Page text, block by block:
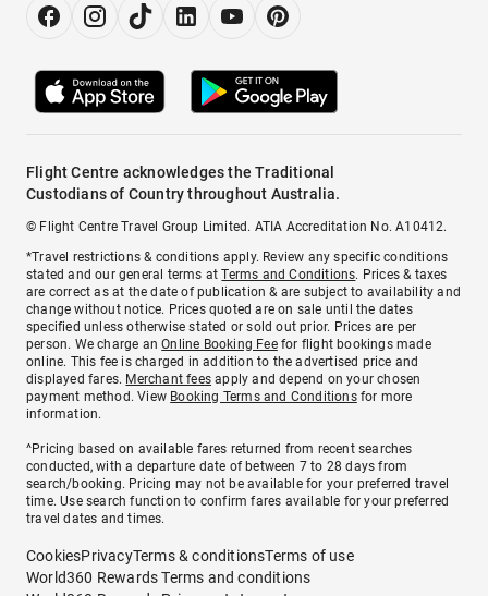
Flight Centre acknowledges the Traditional
Custodians of Country throughout Australia.
© Flight Centre Travel Group Limited. ATIA Accreditation No. A10412.
*Travel restrictions & conditions apply. Review any specific conditions
stated and our general terms atTerms and Conditions. Prices & taxes
are correct as at the date of publication & are subject to availability and
change without notice. Prices quoted are on sale until the dates
specified unless otherwise stated or sold out prior. Prices are per
person. We charge anOnline Booking Feefor flight bookings made
online. This fee is charged in addition to the advertised price and
displayed fares. Merchant fees apply and depend on your chosen
payment method. View Booking Terms and Conditionsfor more
information.
^Pricing based on available fares returned from recent searches
conducted, with a departure date of between 7 to 28 days from
search/booking. Pricing may not be available for your preferred travel
time. Use search function to confirm fares available for your preferred
travel dates and times.
CookiesPrivacyTerms & conditionsTerms of use
World360 Rewards Terms and conditions